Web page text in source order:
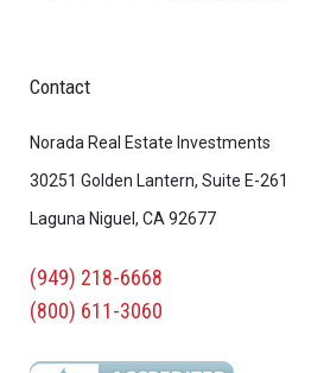
Contact
Norada Real Estate Investments
30251 Golden Lantern, Suite E-261
Laguna Niguel, CA 92677
(949) 218-6668
(800) 611-3060